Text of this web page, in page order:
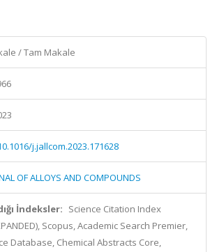
/ Tam Makale
j.jallcom.2023.171628
OF ALLOYS AND COMPOUNDS
İndeksler: Science Citation Index
Scopus, Academic Search Premier,
Database, Chemical Abstracts Core,